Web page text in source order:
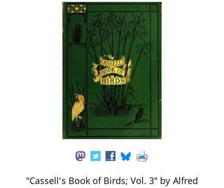
"Cassell's Book of Birds; Vol. 3" by Alfred